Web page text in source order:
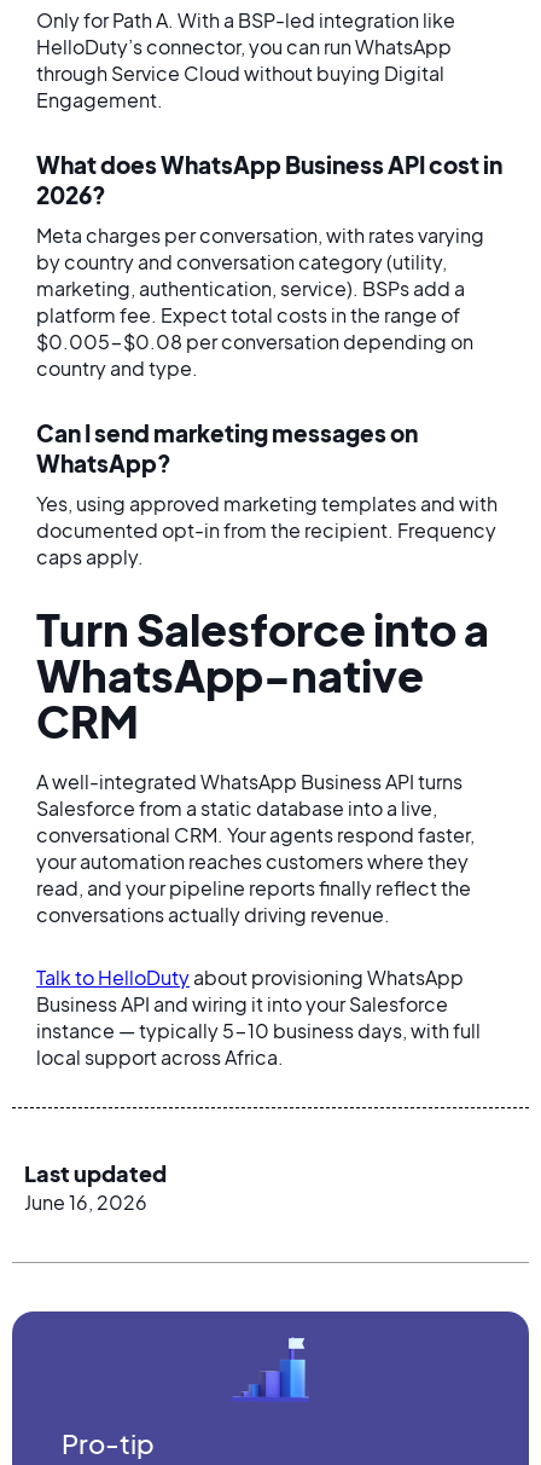
Only for Path A. With a BSP-led integration like
HelloDuty’s connector, you can run WhatsApp
through Service Cloud without buying Digital
Engagement.
What does WhatsApp Business API cost in
2026?
Meta charges per conversation, with rates varying
by country and conversation category (utility,
marketing, authentication, service). BSPs add a
platform fee. Expect total costs in the range of
$0.005-$0.08 per conversation depending on
country and type.
Can I send marketing messages on
WhatsApp?
Yes, using approved marketing templates and with
documented opt-in from the recipient. Frequency
caps apply.
Turn Salesforce into a
WhatsApp-native
CRM
A well-integrated WhatsApp Business API turns
Salesforce from a static database into a live,
conversational CRM. Your agents respond faster,
your automation reaches customers where they
read, and your pipeline reports finally reflect the
conversations actually driving revenue.
Talk to HelloDutyabout provisioning WhatsApp
Business API and wiring it into your Salesforce
instance — typically 5-10 business days, with full
local support across Africa.
Last updated
June 16, 2026
Pro-tip